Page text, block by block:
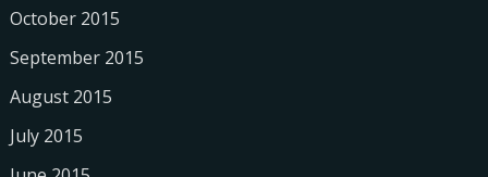
October 2015
September 2015
August 2015
July 2015